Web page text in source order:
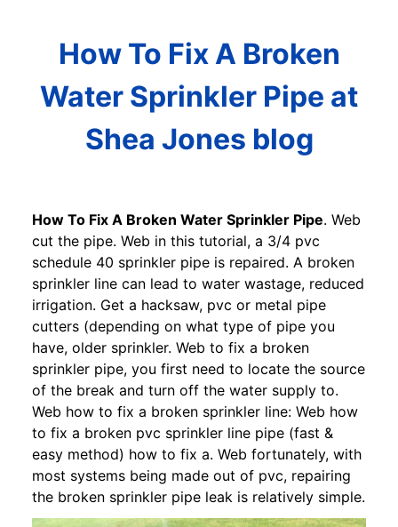
How To Fix A Broken
Water Sprinkler Pipe at
Shea Jones blog
How To Fix A Broken Water Sprinkler Pipe. Web
cut the pipe. Web in this tutorial, a 3/4 pvc
schedule 40 sprinkler pipe is repaired. A broken
sprinkler line can lead to water wastage, reduced
irrigation. Get a hacksaw, pvc or metal pipe
cutters (depending on what type of pipe you
have, older sprinkler. Web to fix a broken
sprinkler pipe, you first need to locate the source
of the break and turn off the water supply to.
Web how to fix a broken sprinkler line: Web how
to fix a broken pvc sprinkler line pipe (fast &
easy method) how to fix a. Web fortunately, with
most systems being made out of pvc, repairing
the broken sprinkler pipe leak is relatively simple.